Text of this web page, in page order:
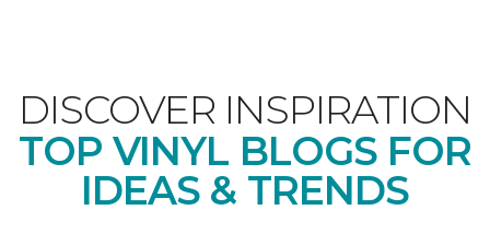
DISCOVER INSPIRATION
TOP VINYL BLOGS FOR
IDEAS & TRENDS